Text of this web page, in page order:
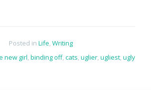
Posted in Life,Writing
new girl,binding off,cats,uglier,ugliest,ugly